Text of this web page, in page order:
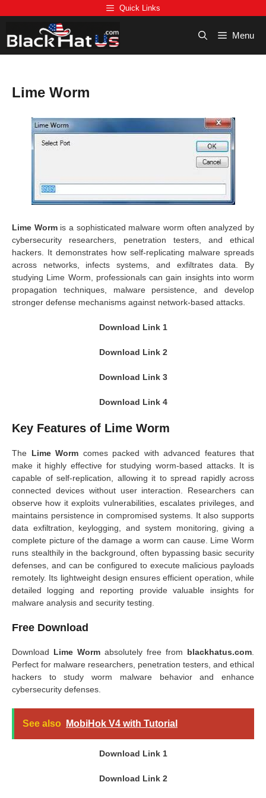
to
Quick Links
Menu
Lime Worm
Lime Wormis a sophisticated malware worm often analyzed by
cybersecurity researchers, penetration testers, and ethical
hackers. It demonstrates how self-replicating malware spreads
across networks, infects systems, and exfiltrates data. By
studying Lime Worm, professionals can gain insights into worm
propagation techniques, malware persistence, and develop
stronger defense mechanisms against network-based attacks.
Download Link 1
Download Link 2
Download Link 3
Download Link 4
Key Features of Lime Worm
The Lime Worm comes packed with advanced features that
make it highly effective for studying worm-based attacks. It is
capable of self-replication, allowing it to spread rapidly across
connected devices without user interaction. Researchers can
observe how it exploits vulnerabilities, escalates privileges, and
maintains persistence in compromised systems. It also supports
data exfiltration, keylogging, and system monitoring, giving a
complete picture of the damage a worm can cause. Lime Worm
runs stealthily in the background, often bypassing basic security
defenses, and can be configured to execute malicious payloads
remotely. Its lightweight design ensures efficient operation, while
detailed logging and reporting provide valuable insights for
malware analysis and security testing.
Free Download
Download Lime Worm absolutely free from blackhatus.com
Perfect for malware researchers, penetration testers, and ethical
hackers to study worm malware behavior and enhance
cybersecurity defenses.
See also MobiHok V4 with Tutorial
Download Link 1
Download Link 2